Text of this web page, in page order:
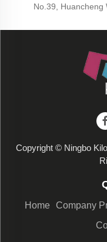
No.39, Huancheng
Copyright © Ningbo
Home Company